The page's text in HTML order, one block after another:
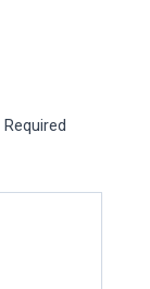
Required